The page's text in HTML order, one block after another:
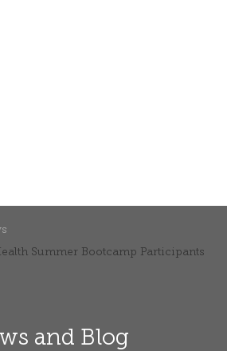
Summer Bootcamp Participants
and Blog